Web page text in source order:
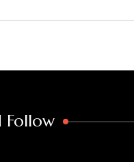
Follow